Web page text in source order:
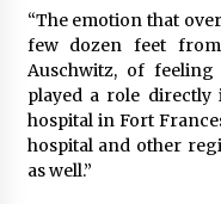
“The emotion that
few dozen feet
Auschwitz, of
played a role
hospital in Fort
hospital and other
as well.”